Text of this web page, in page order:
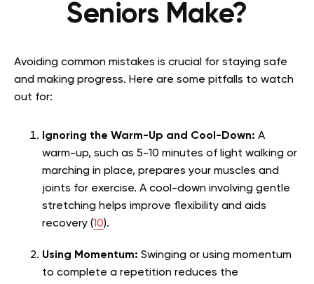
Seniors Make?
Avoiding common mistakes is crucial for staying safe
and making progress. Here are some pitfalls to watch
out for:
Ignoring the Warm-Up and Cool-Down: A
warm-up, such as 5-10 minutes of light walking or
marching in place, prepares your muscles and
joints for exercise. A cool-down involving gentle
stretching helps improve flexibility and aids
recovery (10).
Using Momentum: Swinging or using momentum
to complete a repetition reduces the